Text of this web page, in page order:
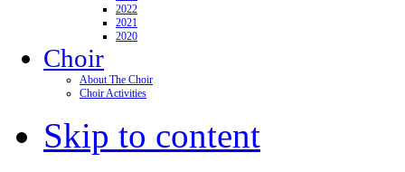
2022
2021
2020
Choir
About The Choir
Choir Activities
Skip to content